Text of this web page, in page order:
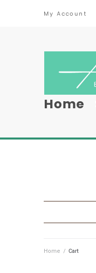
My Account
Home
Home / Cart